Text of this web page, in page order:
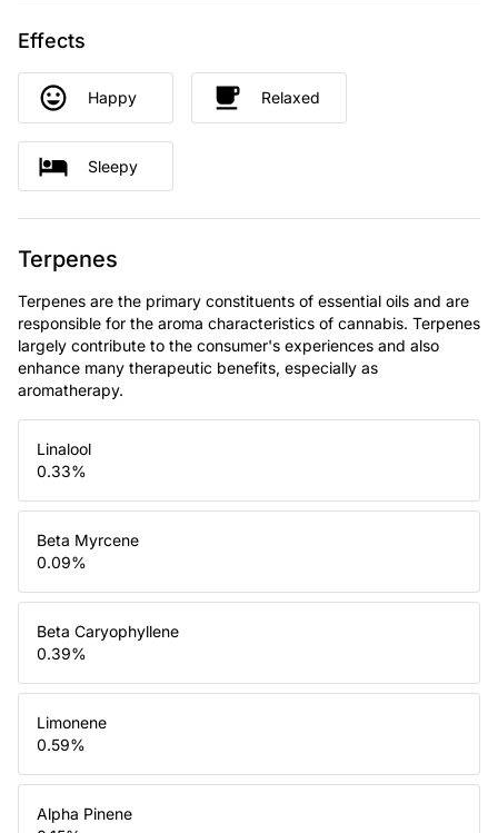
Effects
Happy Relaxed
Sleepy
Terpenes
Terpenes are the primary constituents of essential oils and are
responsible for the aroma characteristics of cannabis. Terpenes
largely contribute to the consumer's experiences and also
enhance many therapeutic benefits, especially as
aromatherapy.
Linalool
0.33%
Beta Myrcene
0.09%
Beta Caryophyllene
0.39%
Limonene
0.59%
Alpha Pinene